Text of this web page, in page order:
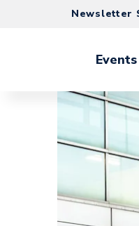
Newsletter